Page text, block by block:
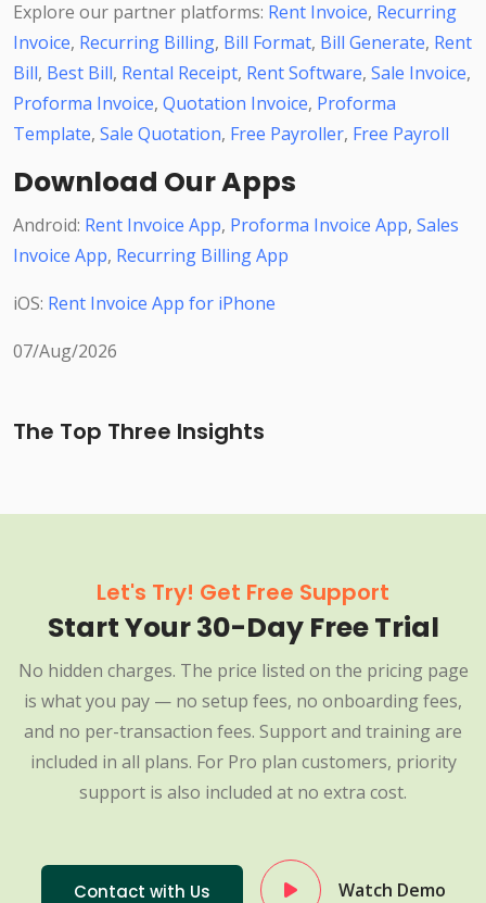
Explore our partner platforms: Rent Invoice, Recurring
Invoice, Recurring Billing, Bill Format, Bill Generate, Rent
Bill, Best Bill, Rental Receipt, Rent Software, Sale Invoice,
Proforma Invoice, Quotation Invoice, Proforma
Template, Sale Quotation, Free Payroller, Free Payroll
Download Our Apps
Android: Rent Invoice App, Proforma Invoice App, Sales
Invoice App, Recurring Billing App
iOS: Rent Invoice App for iPhone
07/Aug/2026
The Top Three Insights
Let's Try! Get Free Support
Start Your 30-Day Free Trial
No hidden charges. The price listed on the pricing page
is what you pay — no setup fees, no onboarding fees,
and no per-transaction fees. Support and training are
included in all plans. For Pro plan customers, priority
support is also included at no extra cost.
Contact with Us Watch Demo